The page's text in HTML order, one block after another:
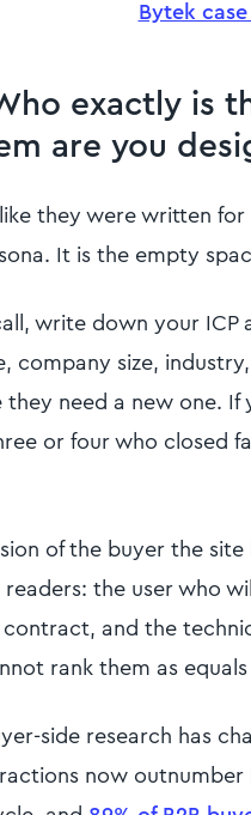
Bytek
exactly is
are you
they were written
It is the empty
write down your
company size,
they need a new one.
or four who closed
of the buyer the
readers: the user who
contract, and the
rank them as
side research has
now outnumber